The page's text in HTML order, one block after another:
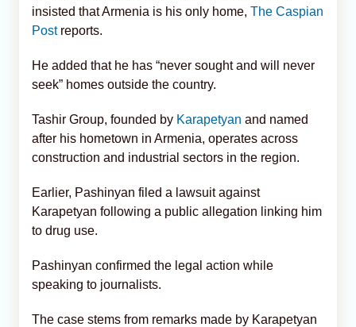
insisted that Armenia is his only home, The Caspian
Postreports.
He added that he has “never sought and will never
seek” homes outside the country.
Tashir Group, founded by Karapetyan and named
after his hometown in Armenia, operates across
construction and industrial sectors in the region.
Earlier, Pashinyan filed a lawsuit against
Karapetyan following a public allegation linking him
to drug use.
Pashinyan confirmed the legal action while
speaking to journalists.
The case stems from remarks made by Karapetyan